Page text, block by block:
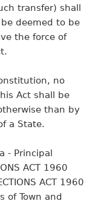
transfer) shall
deemed to be
the force of
no
Act shall be
than by
a State.
- Principal
ACT 1960
ACT 1960
of Town and